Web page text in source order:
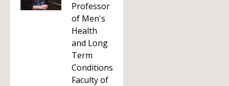
Professor
of Men's
Health
and Long
Term
Conditions
Faculty of